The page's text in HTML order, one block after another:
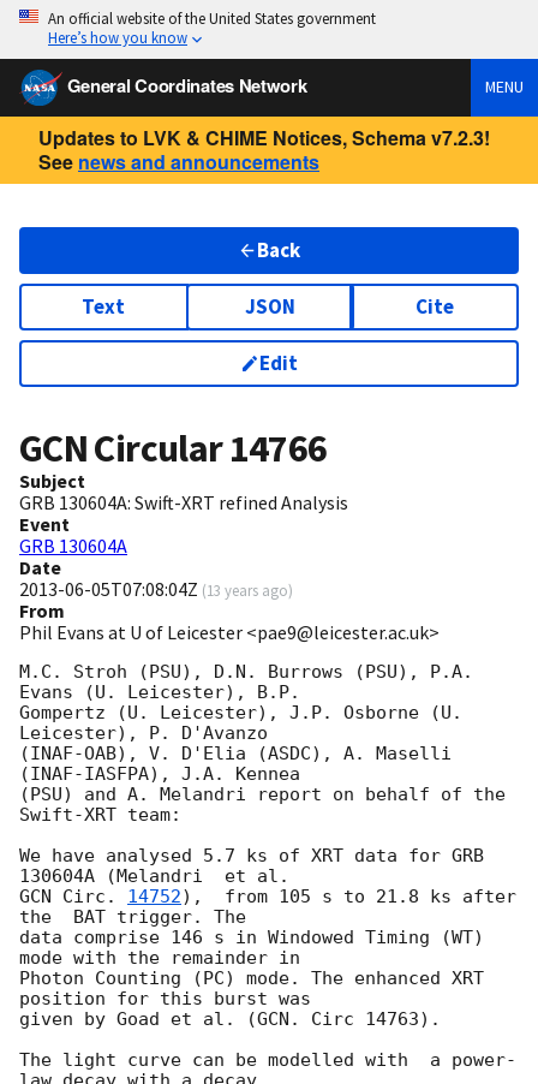
An official website of the United States government
Here’s how you know
General Coordinates Network MENU
Updates to LVK & CHIME Notices, Schema v7.2.3!
See news and announcements
Back
Text JSON Cite
Edit
GCN Circular14766
Subject
GRB 130604A: Swift-XRT refined Analysis
Event
GRB 130604A
Date
2013-06-05T07:08:04Z (13 years ago)
From
Phil Evans at U of Leicester <pae9@leicester.ac.uk>
M.C. Stroh (PSU), D.N. Burrows (PSU), P.A.
Evans (U. Leicester), B.P.
Gompertz (U. Leicester), J.P. Osborne (U.
Leicester), P. D'Avanzo
(INAF-OAB), V. D'Elia (ASDC), A. Maselli
(INAF-IASFPA), J.A. Kennea
(PSU) and A. Melandri report on behalf of the
Swift-XRT team:
We have analysed 5.7 ks of XRT data for GRB
GCN Circ. 14752),  from 105 s to 21.8 ks after
the  BAT trigger. The
data comprise 146 s in Windowed Timing (WT)
mode with the remainder in
Photon Counting (PC) mode. The enhanced XRT
position for this burst was
given by Goad et al. (GCN. Circ 14763).
The light curve can be modelled with  a power-